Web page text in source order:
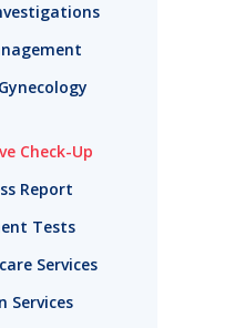
Check-Up
Report
Tests
Services
Services